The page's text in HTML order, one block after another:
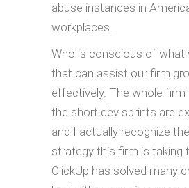
abuse instances in
workplaces.
Who is conscious of what
that can assist our firm
effectively. The whole firm
the short dev sprints are
and I actually recognize
strategy this firm is taking
ClickUp has solved many